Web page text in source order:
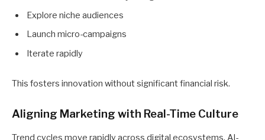
Explore niche audiences
Launch micro-campaigns
Iterate rapidly
This fosters innovation without significant financial risk.
Aligning Marketing with Real-Time Culture
Trend cycles move rapidly across digital ecosystems. AI-